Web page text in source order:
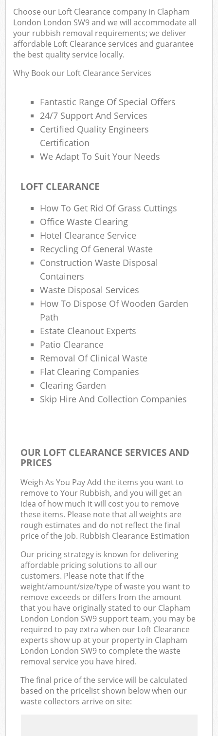
Choose our Loft Clearance company in Clapham
London London SW9 and we will accommodate all
your rubbish removal requirements; we deliver
affordable Loft Clearance services and guarantee
the best quality service locally.
Why Book our Loft Clearance Services
Fantastic Range Of Special Offers
24/7 Support And Services
Certified Quality Engineers
Certification
We Adapt To Suit Your Needs
LOFT CLEARANCE
How To Get Rid Of Grass Cuttings
Office Waste Clearing
Hotel Clearance Service
Recycling Of General Waste
Construction Waste Disposal
Containers
Waste Disposal Services
How To Dispose Of Wooden Garden
Path
Estate Cleanout Experts
Patio Clearance
Removal Of Clinical Waste
Flat Clearing Companies
Clearing Garden
Skip Hire And Collection Companies
OUR LOFT CLEARANCE SERVICES AND
PRICES
Weigh As You Pay Add the items you want to
remove to Your Rubbish, and you will get an
idea of how much it will cost you to remove
these items. Please note that all weights are
rough estimates and do not reflect the final
price of the job. Rubbish Clearance Estimation
Our pricing strategy is known for delivering
affordable pricing solutions to all our
customers. Please note that if the
weight/amount/size/type of waste you want to
remove exceeds or differs from the amount
that you have originally stated to our Clapham
London London SW9 support team, you may be
required to pay extra when our Loft Clearance
experts show up at your property in Clapham
London London SW9 to complete the waste
removal service you have hired.
The final price of the service will be calculated
based on the pricelist shown below when our
waste collectors arrive on site: